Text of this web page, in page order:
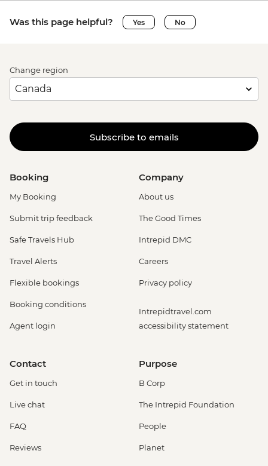
Was this page helpful? Yes No
Change region
Subscribe to emails
Booking
My Booking
Submit trip feedback
Safe Travels Hub
Travel Alerts
Flexible bookings
Booking conditions
Agent login
Company
About us
The Good Times
Intrepid DMC
Careers
Privacy policy
Intrepidtravel.com
accessibility statement
Contact
Get in touch
Live chat
FAQ
Reviews
Purpose
B Corp
The Intrepid Foundation
People
Planet